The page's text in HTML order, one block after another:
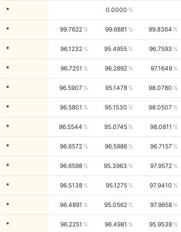
* 0.0000
* 99.7622 99.6881 99.8364
* 96.1232 95.4955 96.7593
* 96.7251 96.2892 97.1649
* 96.5907 95.1478 98.0780
* 96.5801 95.1530 98.0507
* 96.5544 95.0745 98.0811
* 96.6572 96.5986 96.7157
* 96.6598 95.3963 97.9572
* 96.5138 95.1275 97.9410
* 96.4891 95.0562 97.9658
* 96.2251 96.4981 95.9538